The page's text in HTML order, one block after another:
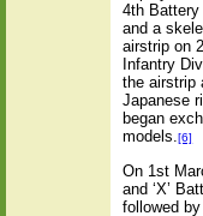
4th
and a
airstrip on
Infantry
the airstrip
Japanese
began
models.[6]
On 1st
and ‘X’
followed